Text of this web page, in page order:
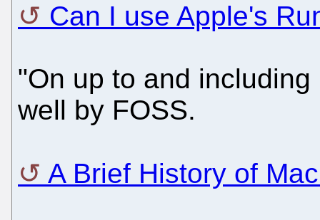
Can I use Apple's
"On up to and
well by FOSS.
A Brief History of